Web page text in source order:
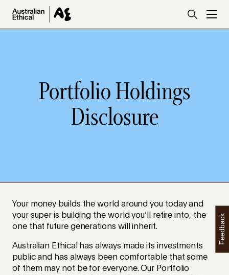
Skip to main content
Portfolio Holdings
Disclosure
Your money builds the world around you today and
your super is building the world you’ll retire into, the
one that future generations will inherit.
Australian Ethical has always made its investments
public and has always been comfortable that some
of them may not be for everyone. Our Portfolio
Feedback